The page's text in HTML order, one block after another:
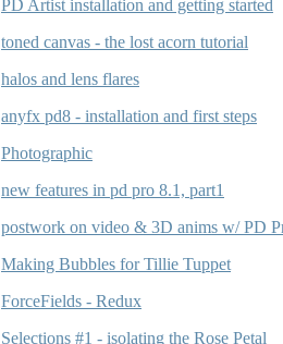
PD Artist installation and getting started
toned canvas - the lost acorn tutorial
halos and lens flares
anyfx pd8 - installation and first steps
Photographic
new features in pd pro 8.1, part1
postwork on video & 3D anims w/ PD
Making Bubbles for Tillie Tuppet
ForceFields - Redux
Selections #1 - isolating the Rose Petal